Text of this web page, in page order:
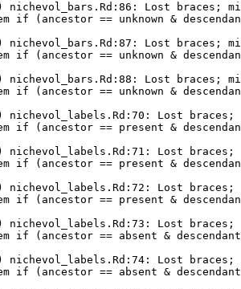
nichevol_bars.Rd:86: Lost braces;
== unknown &
nichevol_bars.Rd:87: Lost braces;
== unknown &
nichevol_bars.Rd:88: Lost braces;
== unknown & descendant
nichevol_labels.Rd:70: Lost braces;
(ancestor == present &
nichevol_labels.Rd:71: Lost braces;
== present & descendant
nichevol_labels.Rd:72: Lost braces;
== present & descendant
nichevol_labels.Rd:73: Lost braces;
== absent & descendant
nichevol_labels.Rd:74: Lost braces;
== absent & descendant